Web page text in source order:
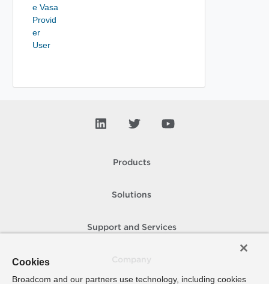
e Vasa
Provid
er
User
Products
Solutions
Support and Services
Cookies
Broadcom and our partners use technology, including cookies